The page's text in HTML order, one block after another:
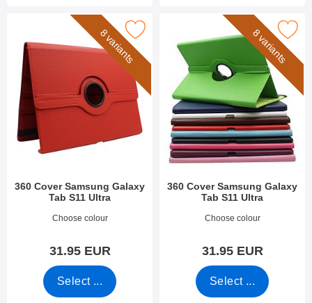
8 variants
360 Cover Samsung Galaxy
Tab S11 Ultra
Art.no 54068Choose colour
31.95 EUR
Select ...
360 Cover Samsung Galaxy Tab S11 Ultra as favourite
8 variants
360 Cover Samsung Galaxy
Tab S11 Ultra
Art.no 54067Choose colour
31.95 EUR
Select ...
Mark 360 Cover Samsung Galaxy